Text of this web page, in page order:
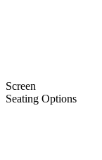
Screen
Seating Options